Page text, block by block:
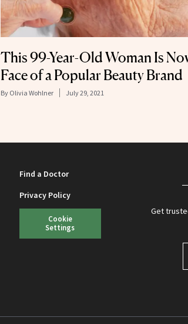
This 99-Year-Old Woman Is
Face of a Popular Beauty Brand
By Olivia Wohlner July 29, 2021
Find a Doctor
Privacy Policy
Cookie
Settings
Get